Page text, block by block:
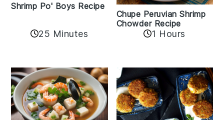
Shrimp Po' Boys Recipe
25 Minutes
Chupe Peruvian Shrimp
Chowder Recipe
1 Hours